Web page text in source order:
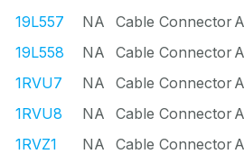
19L557 NA Cable Connector
19L558 NA Cable Connector
1RVU7 NA Cable Connector
1RVU8 NA Cable Connector
1RVZ1 NA Cable Connector